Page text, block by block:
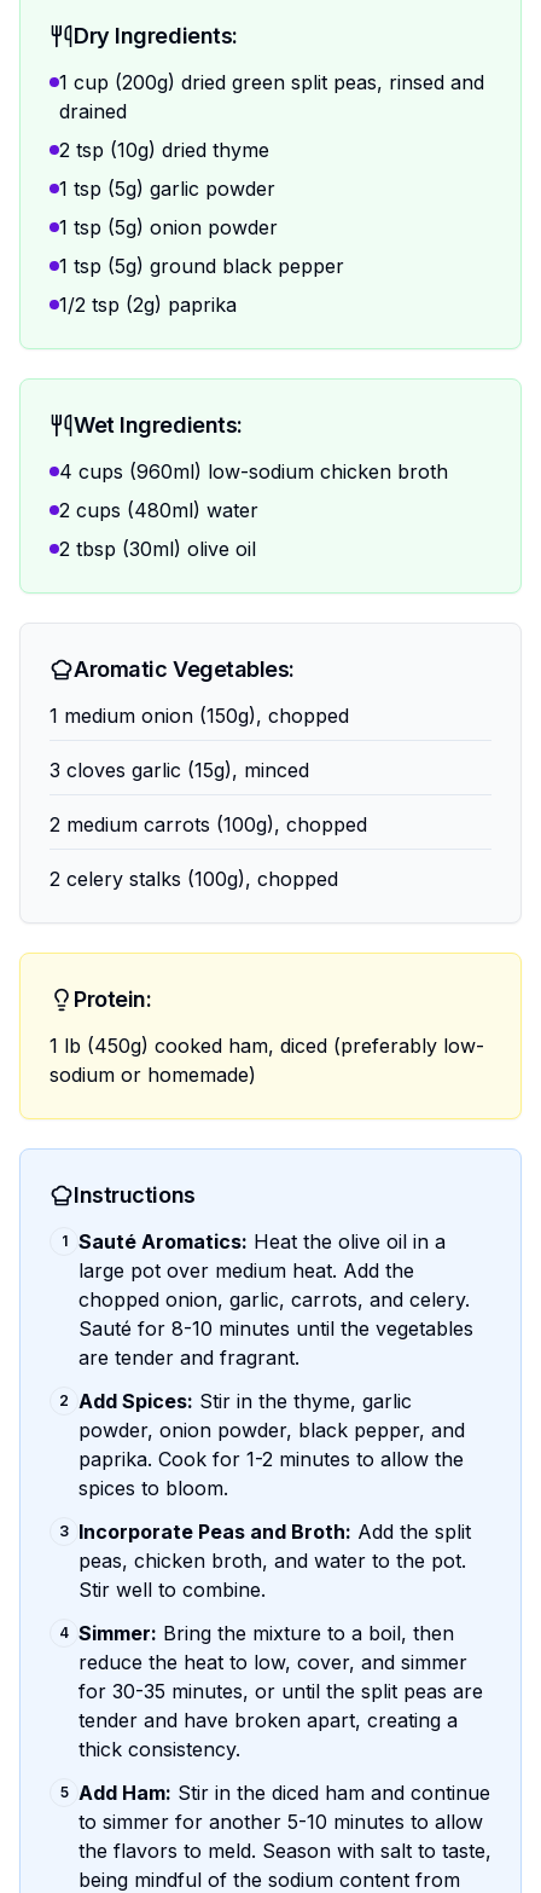
Dry Ingredients:
1 cup (200g) dried green split peas, rinsed and
drained
2 tsp (10g) dried thyme
1 tsp (5g) garlic powder
1 tsp (5g) onion powder
1 tsp (5g) ground black pepper
1/2 tsp (2g) paprika
Wet Ingredients:
4 cups (960ml) low-sodium chicken broth
2 cups (480ml) water
2 tbsp (30ml) olive oil
Aromatic Vegetables:
1 medium onion (150g), chopped
3 cloves garlic (15g), minced
2 medium carrots (100g), chopped
2 celery stalks (100g), chopped
Protein:
1 lb (450g) cooked ham, diced (preferably low-
sodium or homemade)
Instructions
1 Sauté Aromatics: Heat the olive oil in a
large pot over medium heat. Add the
chopped onion, garlic, carrots, and celery.
Sauté for 8-10 minutes until the vegetables
are tender and fragrant.
2 Add Spices: Stir in the thyme, garlic
powder, onion powder, black pepper, and
paprika. Cook for 1-2 minutes to allow the
spices to bloom.
3 Incorporate Peas and Broth: Add the split
peas, chicken broth, and water to the pot.
Stir well to combine.
4 Simmer: Bring the mixture to a boil, then
reduce the heat to low, cover, and simmer
for 30-35 minutes, or until the split peas are
tender and have broken apart, creating a
thick consistency.
5 Add Ham: Stir in the diced ham and continue
to simmer for another 5-10 minutes to allow
the flavors to meld. Season with salt to taste,
being mindful of the sodium content from